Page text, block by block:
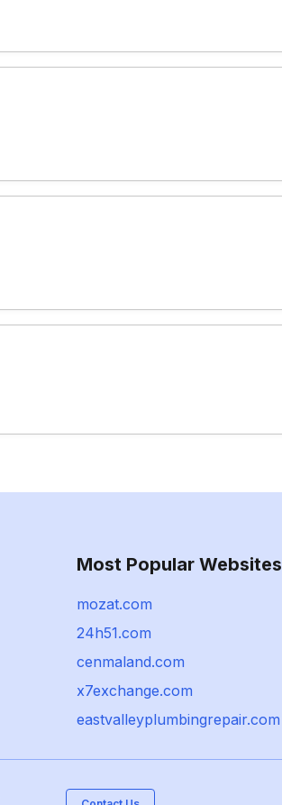
Most Popular Websites
mozat.com
24h51.com
cenmaland.com
x7exchange.com
eastvalleyplumbingrepair.com